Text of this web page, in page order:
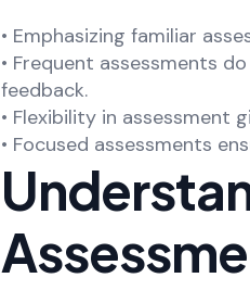
• Emphasizing familiar
• Frequent assessments
feedback.
• Flexibility in assessment
• Focused assessments